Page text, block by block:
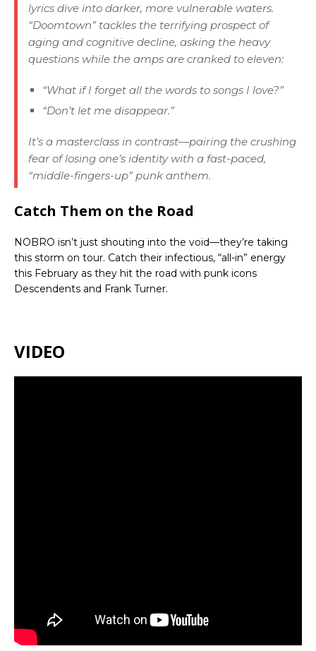
lyrics dive into darker, more vulnerable waters.
“Doomtown” tackles the terrifying prospect of
aging and cognitive decline, asking the heavy
questions while the amps are cranked to eleven:
“What if I forget all the words to songs I love?”
“Don’t let me disappear.”
It’s a masterclass in contrast—pairing the crushing
fear of losing one’s identity with a fast-paced,
“middle-fingers-up” punk anthem.
Catch Them on the Road
NOBRO isn’t just shouting into the void—they’re taking
this storm on tour. Catch their infectious, “all-in” energy
this February as they hit the road with punk icons
Descendents and Frank Turner.
VIDEO